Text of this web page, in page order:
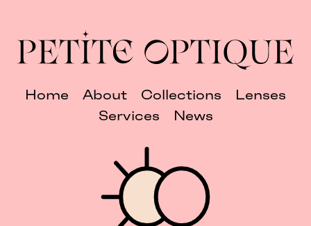
Home About Collections
Lenses
Services
News